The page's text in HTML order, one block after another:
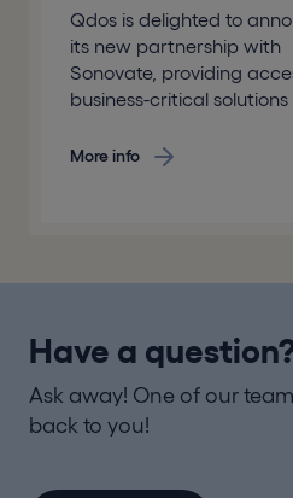
Qdos is delighted to
its new partnership with
Sonovate, providing
business-critical solutions
More info
Have a
Ask away! One of our
back to you!